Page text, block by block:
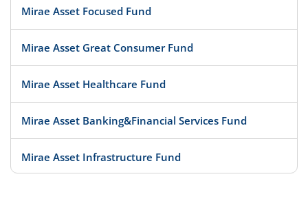
Mirae Asset Focused Fund
Mirae Asset Great Consumer Fund
Mirae Asset Healthcare Fund
Mirae Asset Banking&Financial Services Fund
Mirae Asset Infrastructure Fund